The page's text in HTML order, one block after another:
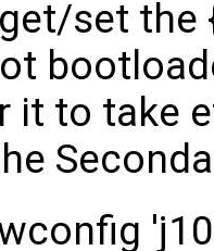
set
it to take